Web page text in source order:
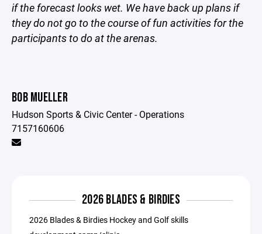
if the forecast looks wet. We have back up plans if
they do not go to the course of fun activities for the
participants to do at the arenas.
BOB MUELLER
Hudson Sports & Civic Center - Operations
7157160606
2026 BLADES & BIRDIES
2026 Blades & Birdies Hockey and Golf skills